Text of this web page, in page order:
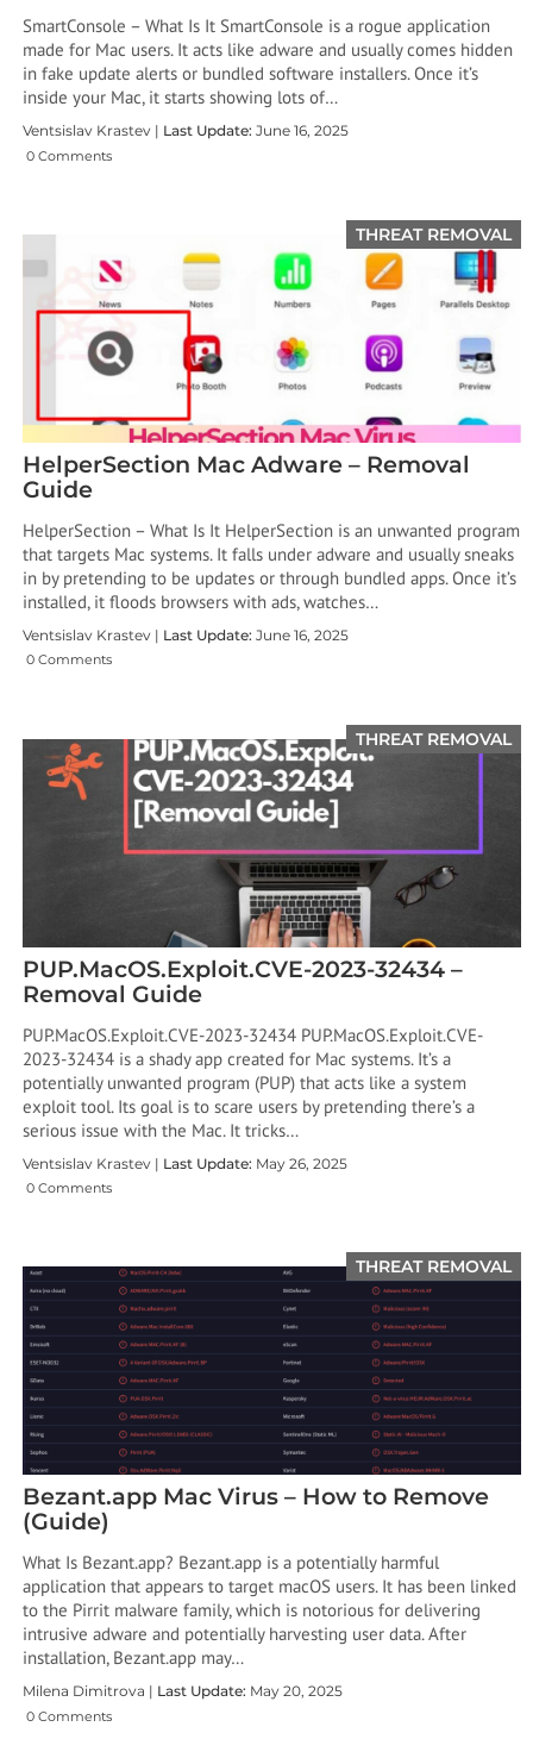
SmartConsole – What Is It SmartConsole is a rogue application
made for Mac users. It acts like adware and usually comes hidden
in fake update alerts or bundled software installers. Once it’s
inside your Mac, it starts showing lots of…
Ventsislav Krastev | Last Update: June 16, 2025
0 Comments
THREAT REMOVAL
HelperSection Mac Adware – Removal
Guide
HelperSection – What Is It HelperSection is an unwanted program
that targets Mac systems. It falls under adware and usually sneaks
in by pretending to be updates or through bundled apps. Once it’s
installed, it floods browsers with ads, watches…
Ventsislav Krastev | Last Update: June 16, 2025
0 Comments
THREAT REMOVAL
PUP.MacOS.Exploit.CVE-2023-32434 –
Removal Guide
PUP.MacOS.Exploit.CVE-2023-32434 PUP.MacOS.Exploit.CVE-
2023-32434 is a shady app created for Mac systems. It’s a
potentially unwanted program (PUP) that acts like a system
exploit tool. Its goal is to scare users by pretending there’s a
serious issue with the Mac. It tricks…
Ventsislav Krastev | Last Update: May 26, 2025
0 Comments
THREAT REMOVAL
Bezant.app Mac Virus – How to Remove
(Guide)
What Is Bezant.app? Bezant.app is a potentially harmful
application that appears to target macOS users. It has been linked
to the Pirrit malware family, which is notorious for delivering
intrusive adware and potentially harvesting user data. After
installation, Bezant.app may…
Milena Dimitrova | Last Update: May 20, 2025
0 Comments